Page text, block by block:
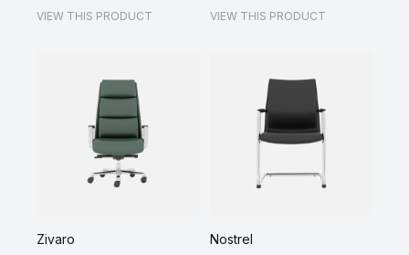
VIEW THIS PRODUCT VIEW THIS PRODUCT
Zivaro Nostrel